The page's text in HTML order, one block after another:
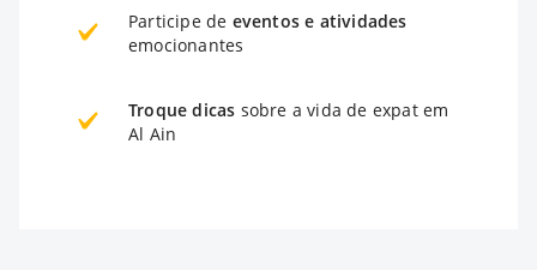
Participe de eventos e atividades
emocionantes
Troque dicas sobre a vida de expat em
Al Ain